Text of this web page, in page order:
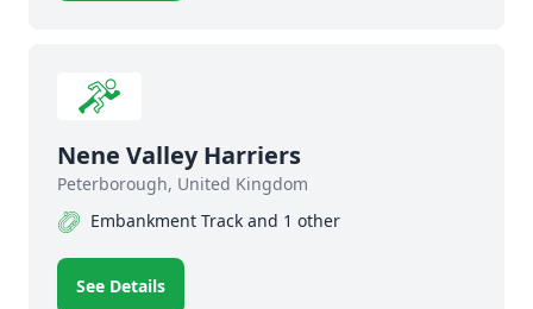
Nene Valley Harriers
Peterborough, United Kingdom
Embankment Track and 1 other
See Details